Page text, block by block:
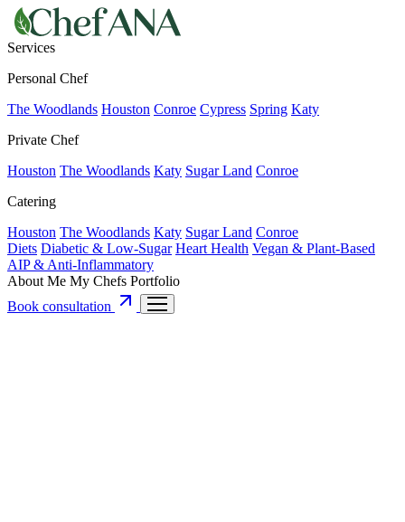
Services
Personal Chef
The Woodlands Houston Conroe Cypress Spring Katy
Private Chef
Houston The Woodlands Katy Sugar Land Conroe
Catering
Houston The Woodlands Katy Sugar Land Conroe
Diets Diabetic & Low-Sugar Heart Health Vegan & Plant-Based
AIP & Anti-Inflammatory
About Me My Chefs Portfolio
Book consultation